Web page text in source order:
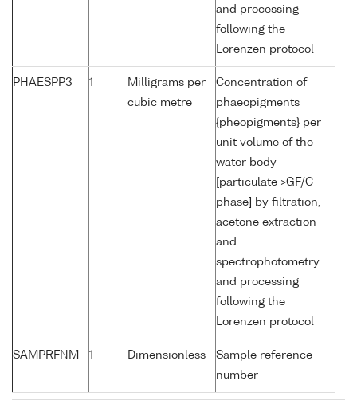
and processing
following the
Lorenzen protocol
PHAESPP3 1
Milligrams per
cubic metre
Concentration of
phaeopigments
{pheopigments} per
unit volume of the
water body
[particulate >GF/C
phase] by filtration,
acetone extraction
and
spectrophotometry
and processing
following the
Lorenzen protocol
SAMPRFNM 1 Dimensionless
Sample reference
number